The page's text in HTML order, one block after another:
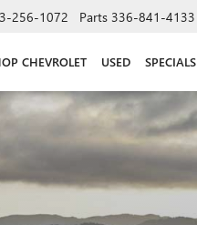
256-1072 Parts 336-841-4133
CHEVROLET USED SPECIALS